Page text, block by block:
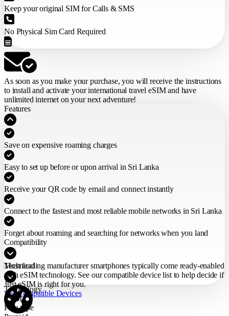
Keep your original SIM for Calls & SMS
No Physical Sim Card Required
As soon as you make your purchase,you will receive the instructions
to install and activate your international travel eSIMand have
unlimited internet on your next adventure!
Features
Save on expensive roaming charges
Easy to set up before or upon arrival in Sri Lanka
Receive your QR code by email and connect instantly
Connect to the fastest and most reliable mobile networks in Sri Lanka
Forget about roaming and searching for networks when you land
Compatibility
Most leading manufacturer smartphones typically come ready-enabled
with eSIM technology. See our compatible device list to help decide if
Just eSIM is right for you.
See Compatible Devices
Technical
Technology
eSIM
Plan type